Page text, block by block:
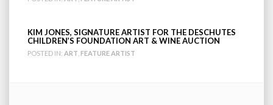
KIM JONES, SIGNATURE ARTIST FOR THE DESCHUTES
CHILDREN’S FOUNDATION ART & WINE AUCTION
POSTED IN: ART FEATURE ARTIST